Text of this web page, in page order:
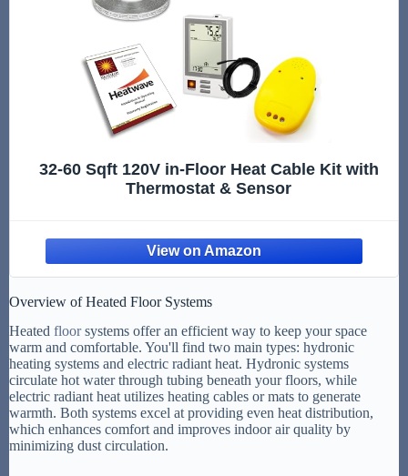
32-60 Sqft 120V in-Floor Heat Cable Kit with
Thermostat & Sensor
Overview of Heated Floor Systems
Heated floorsystems offer an efficient way to keep your space
warm and comfortable. You'll find two main types: hydronic
heating systems and electric radiant heat. Hydronic systems
circulate hot water through tubing beneath your floors, while
electric radiant heat utilizes heating cables or mats to generate
warmth. Both systems excel at providing even heat distribution,
which enhances comfort and improves indoor air quality by
minimizing dust circulation.